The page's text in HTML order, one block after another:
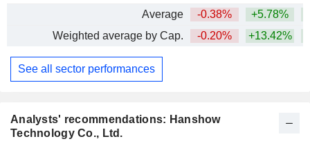
Analysts' recommendations: Hanshow
Technology Co., Ltd.
Average
-0.38% +5.78%
Weighted average by Cap.
-0.20% +13.42%
See all sector performances